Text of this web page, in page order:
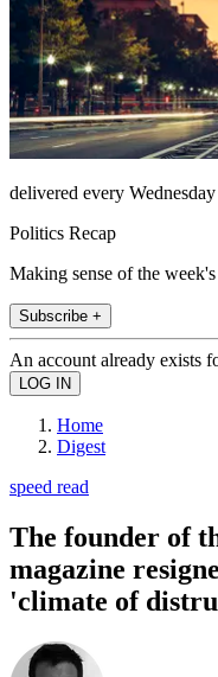
delivered every Wednesday
Politics Recap
Making sense of the
Subscribe +
An account already exists
Home
Digest
speed read
The founder of
magazine
'climate of